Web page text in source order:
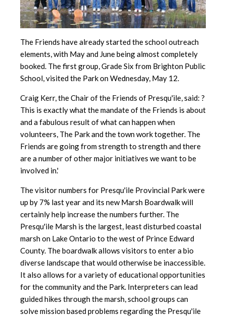
The Friends have already started the school outreach
elements, with May and June being almost completely
booked. The first group, Grade Six from Brighton Public
School, visited the Park on Wednesday, May 12.
Craig Kerr, the Chair of the Friends of Presqu'ile, said: ?
This is exactly what the mandate of the Friends is about
and a fabulous result of what can happen when
volunteers, The Park and the town work together. The
Friends are going from strength to strength and there
are a number of other major initiatives we want to be
involved in.'
The visitor numbers for Presqu'ile Provincial Park were
up by 7% last year and its new Marsh Boardwalk will
certainly help increase the numbers further. The
Presqu'ile Marsh is the largest, least disturbed coastal
marsh on Lake Ontario to the west of Prince Edward
County. The boardwalk allows visitors to enter a bio
diverse landscape that would otherwise be inaccessible.
It also allows for a variety of educational opportunities
for the community and the Park. Interpreters can lead
guided hikes through the marsh, school groups can
solve mission based problems regarding the Presqu'ile